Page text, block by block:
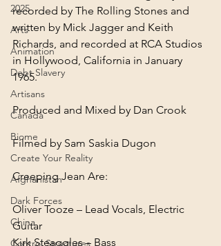
2025
Arts
Animation
Debt Slavery
Artisans
Canada
Biome
Create Your Reality
Afghanistan
Dark Forces
China
Control Structures
recorded by The Rolling Stones and
written by Mick Jagger and Keith
Richards, and recorded at RCA Studios
in Hollywood, California in January
1965.
Filmed by Sam Saskia Dugon
Creeping Jean Are:
Oliver Tooze – Lead Vocals, Electric
Guitar
Kirk Steaggles – Bass